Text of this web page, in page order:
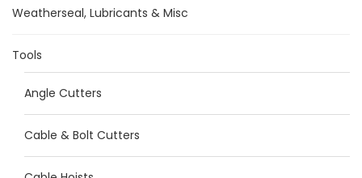
Weatherseal, Lubricants & Misc
Tools
Angle Cutters
Cable & Bolt Cutters